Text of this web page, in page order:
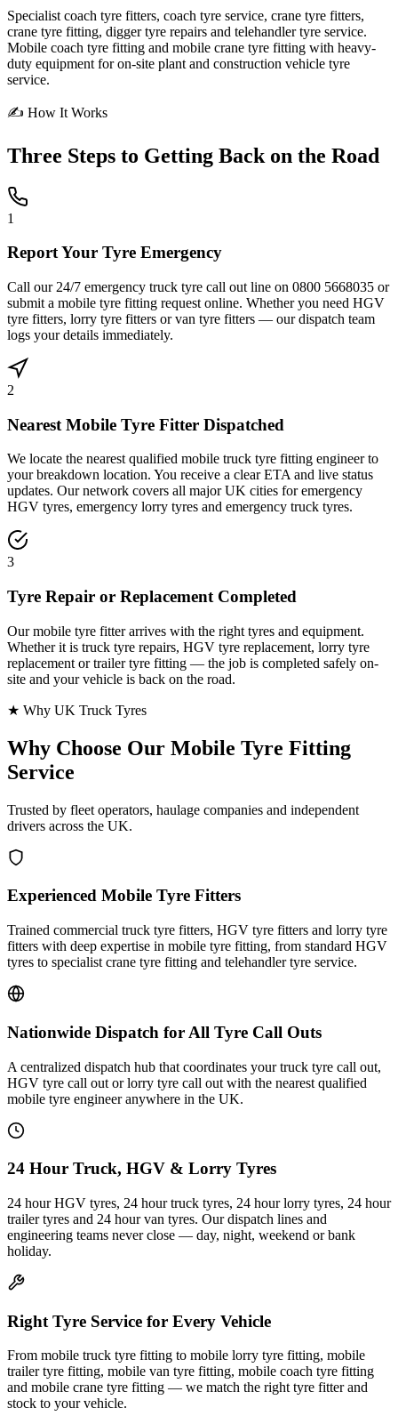
Specialist coach tyre fitters, coach tyre service, crane tyre fitters,
crane tyre fitting, digger tyre repairs and telehandler tyre service.
Mobile coach tyre fitting and mobile crane tyre fitting with heavy-
duty equipment for on-site plant and construction vehicle tyre
service.
✍ How It Works
Three Steps to Getting Back on the Road
1
Report Your Tyre Emergency
Call our 24/7 emergency truck tyre call out line on 0800 5668035 or
submit a mobile tyre fitting request online. Whether you need HGV
tyre fitters, lorry tyre fitters or van tyre fitters — our dispatch team
logs your details immediately.
2
Nearest Mobile Tyre Fitter Dispatched
We locate the nearest qualified mobile truck tyre fitting engineer to
your breakdown location. You receive a clear ETA and live status
updates. Our network covers all major UK cities for emergency
HGV tyres, emergency lorry tyres and emergency truck tyres.
3
Tyre Repair or Replacement Completed
Our mobile tyre fitter arrives with the right tyres and equipment.
Whether it is truck tyre repairs, HGV tyre replacement, lorry tyre
replacement or trailer tyre fitting — the job is completed safely on-
site and your vehicle is back on the road.
★ Why UK Truck Tyres
Why Choose Our Mobile Tyre Fitting
Service
Trusted by fleet operators, haulage companies and independent
drivers across the UK.
Experienced Mobile Tyre Fitters
Trained commercial truck tyre fitters, HGV tyre fitters and lorry tyre
fitters with deep expertise in mobile tyre fitting, from standard HGV
tyres to specialist crane tyre fitting and telehandler tyre service.
Nationwide Dispatch for All Tyre Call Outs
A centralized dispatch hub that coordinates your truck tyre call out,
HGV tyre call out or lorry tyre call out with the nearest qualified
mobile tyre engineer anywhere in the UK.
24 Hour Truck, HGV & Lorry Tyres
24 hour HGV tyres, 24 hour truck tyres, 24 hour lorry tyres, 24 hour
trailer tyres and 24 hour van tyres. Our dispatch lines and
engineering teams never close — day, night, weekend or bank
holiday.
Right Tyre Service for Every Vehicle
From mobile truck tyre fitting to mobile lorry tyre fitting, mobile
trailer tyre fitting, mobile van tyre fitting, mobile coach tyre fitting
and mobile crane tyre fitting — we match the right tyre fitter and
stock to your vehicle.